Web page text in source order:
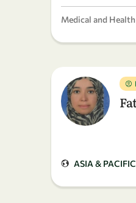
Medical and
ASIA & PACIFIC